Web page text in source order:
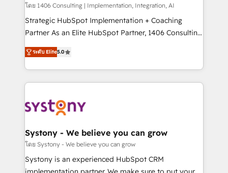
Group, a group of specialized and complementary
companies that divide their offer into 4
Competence Centers: Smart Manufacturing,
The synergies generated by these integrations,
together with the combination of talents, skills,
to accompany companies on their digital
transformation journey.
โดย 1406 Consulting | Implementation, Integration, AI
Strategic HubSpot Implementation + Coaching
Partner As an Elite HubSpot Partner, 1406 Consulting
helps mid-market revenue teams transform how
they sell, market, and serve. We don't just build your
HubSpot—we teach your team to own it, then stay
to help you keep winning. What We Do ⚙️ CRM
Data & Content 📈 Sales & Marketing Alignment +
Agent Creation 🔄 Custom Integrations & Data
Migration Why 1406 We become part of your team.
Your team learns while we build. We fix what others
broke. Built for mid-market reality—practical
ระดับ Elite5.0
Systony - We believe you can grow
โดย Systony - We believe you can grow
Systony is an experienced HubSpot CRM